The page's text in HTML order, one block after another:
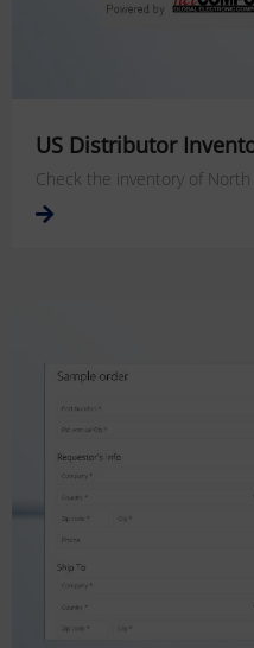
US Distributor
Check the inventory of